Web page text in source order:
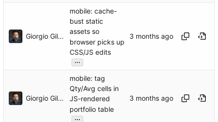
Giorgio Gilestro
mobile: cache-
bust static
assets so
browser picks up
CSS/JS edits
...
Giorgio Gilestro
mobile: tag
Qty/Avg cells in
JS-rendered
portfolio table
...